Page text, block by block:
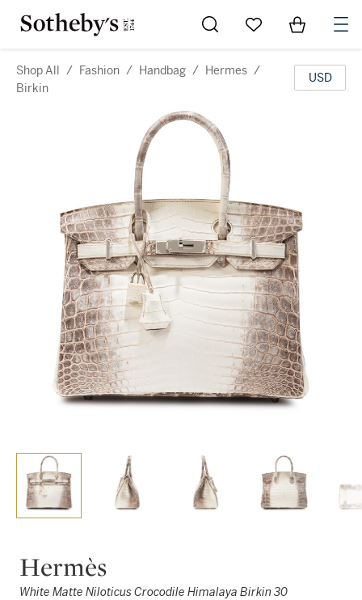
Go to My Favorites
Items in
Shop All / Fashion / Handbag / Hermes /
Birkin
USD
Hermès
White Matte Niloticus Crocodile Himalaya Birkin 30